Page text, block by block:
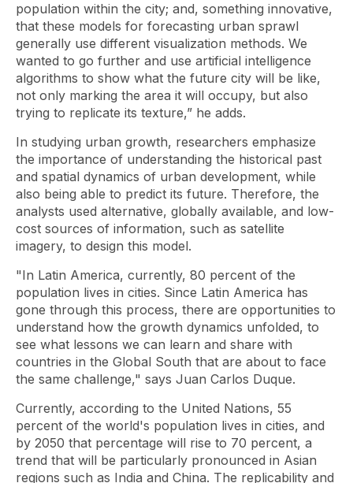
population within the city; and, something innovative,
that these models for forecasting urban sprawl
generally use different visualization methods. We
wanted to go further and use artificial intelligence
algorithms to show what the future city will be like,
not only marking the area it will occupy, but also
trying to replicate its texture,” he adds.
In studying urban growth, researchers emphasize
the importance of understanding the historical past
and spatial dynamics of urban development, while
also being able to predict its future. Therefore, the
analysts used alternative, globally available, and low-
cost sources of information, such as satellite
imagery, to design this model.
"In Latin America, currently, 80 percent of the
population lives in cities. Since Latin America has
gone through this process, there are opportunities to
understand how the growth dynamics unfolded, to
see what lessons we can learn and share with
countries in the Global South that are about to face
the same challenge," says Juan Carlos Duque.
Currently, according to the United Nations, 55
percent of the world's population lives in cities, and
by 2050 that percentage will rise to 70 percent, a
trend that will be particularly pronounced in Asian
regions such as India and China. The replicability and